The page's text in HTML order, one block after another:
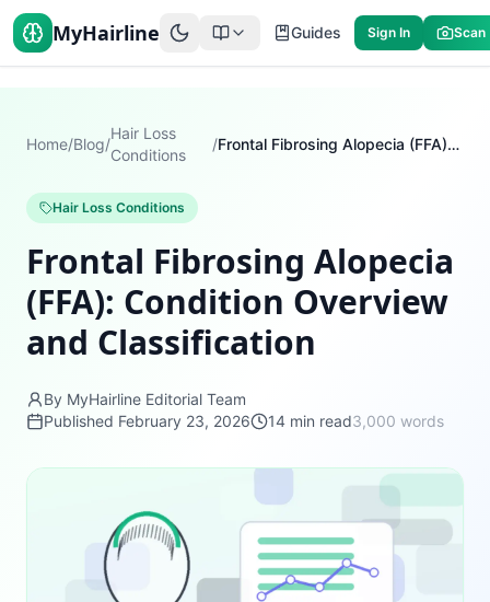
MyHairline Guides Sign In Scan
Home/Blog/
Hair Loss
Conditions
/ Frontal Fibrosing Alopecia (FFA): Condition Overview and Classification
Hair Loss Conditions
Frontal Fibrosing Alopecia
(FFA): Condition Overview
and Classification
By MyHairline Editorial Team
Published February 23, 2026 14 min read3,000 words